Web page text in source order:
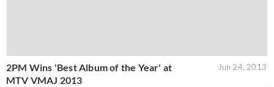
2PM Wins 'Best Album of the Year' at
MTV VMAJ 2013
Jun 24, 2013